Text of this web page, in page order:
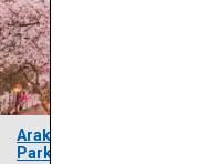
Arakurayama Sengen
Park